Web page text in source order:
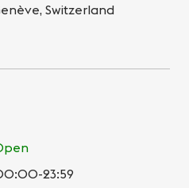
Switzerland
23:59